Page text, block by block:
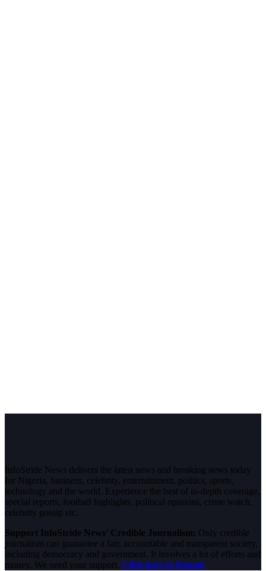
InfoStride News delivers the latest news and breaking news today
for Nigeria, business, celebrity, entertainment, politics, sports,
technology and the world. Experience the best of in-depth coverage,
special reports, football highlights, political opinions, crime watch,
celebrity gossip etc.
Support InfoStride News' Credible Journalism: Only credible
journalism can guarantee a fair, accountable and transparent society,
including democracy and government. It involves a lot of efforts and
money. We need your support. Click here to Donate